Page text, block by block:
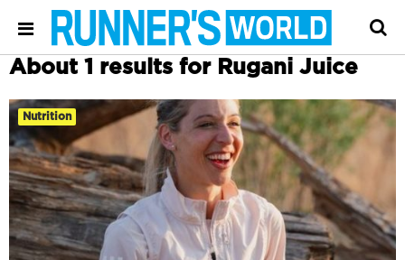
About 1 results for Rugani Juice
Nutrition